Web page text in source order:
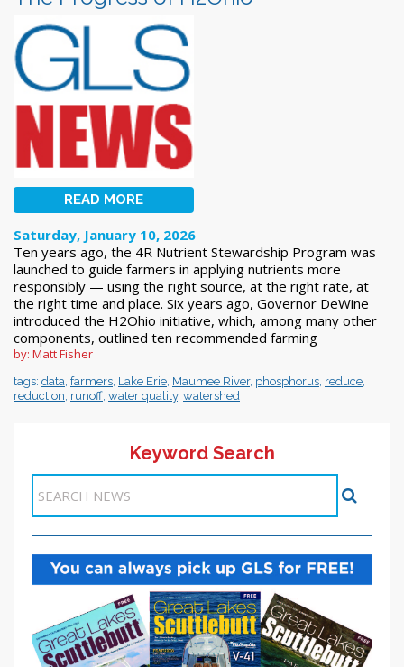
READ MORE
Saturday, January 10, 2026
Ten years ago, the 4R Nutrient Stewardship Program was
launched to guide farmers in applying nutrients more
responsibly — using the right source, at the right rate, at
the right time and place. Six years ago, Governor DeWine
introduced the H2Ohio initiative, which, among many other
components, outlined ten recommended farming
by: Matt Fisher
tags: data farmers Lake Erie Maumee River, phosphorus reduce
reduction runoff water quality, watershed
Keyword Search